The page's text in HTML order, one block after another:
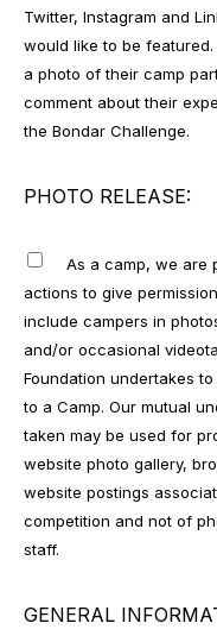
Twitter, Instagram and
would like to be
a photo of their camp
comment about their
the Bondar Challenge.
PHOTO RELEASE:
As a camp, we are
actions to give
include campers in
and/or occasional
Foundation undertakes
to a Camp. Our mutual
taken may be used for
website photo gallery,
website postings
competition and not of
staff.
GENERAL